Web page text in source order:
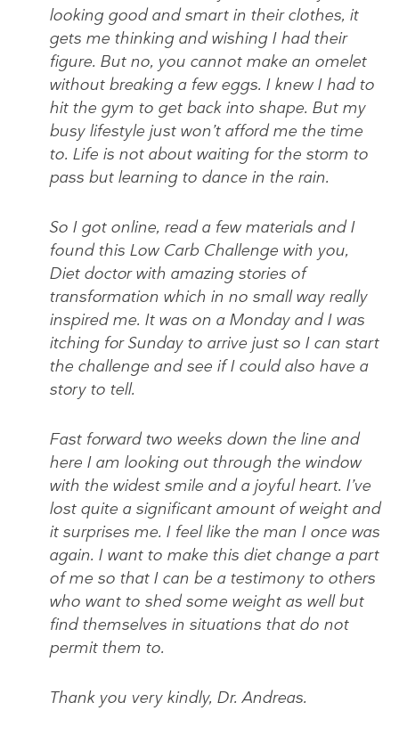
looking good and smart in their clothes, it
gets me thinking and wishing I had their
figure. But no, you cannot make an omelet
without breaking a few eggs. I knew I had to
hit the gym to get back into shape. But my
busy lifestyle just won’t afford me the time
to. Life is not about waiting for the storm to
pass but learning to dance in the rain.
So I got online, read a few materials and I
found this Low Carb Challenge with you,
Diet doctor with amazing stories of
transformation which in no small way really
inspired me. It was on a Monday and I was
itching for Sunday to arrive just so I can start
the challenge and see if I could also have a
story to tell.
Fast forward two weeks down the line and
here I am looking out through the window
with the widest smile and a joyful heart. I’ve
lost quite a significant amount of weight and
it surprises me. I feel like the man I once was
again. I want to make this diet change a part
of me so that I can be a testimony to others
who want to shed some weight as well but
find themselves in situations that do not
permit them to.
Thank you very kindly, Dr. Andreas.